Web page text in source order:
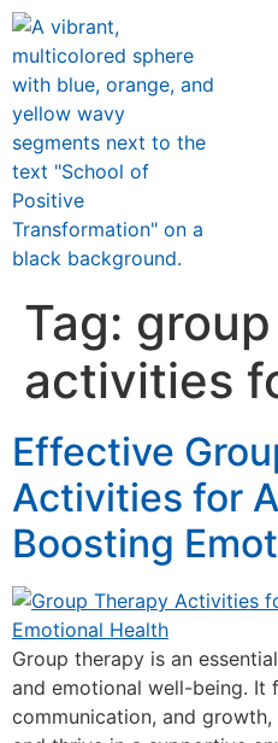
Tag:
activities
Effective
Activities for
Boosting
Group therapy is an
and emotional well-being. It
communication, and